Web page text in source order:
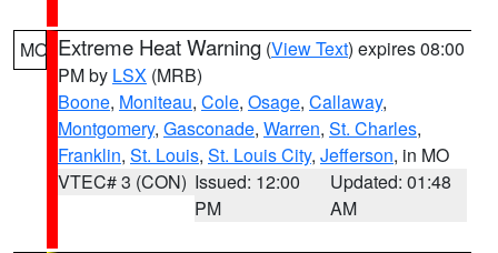
MO Extreme Heat Warning (View Text) expires 08:00
PM by LSX (MRB)
Boone, Moniteau, Cole, Osage, Callaway,
Montgomery, Gasconade, Warren, St. Charles,
Franklin, St. Louis, St. Louis City, Jefferson, in MO
VTEC# 3 (CON) Issued: 12:00
PM
Updated: 01:48
AM